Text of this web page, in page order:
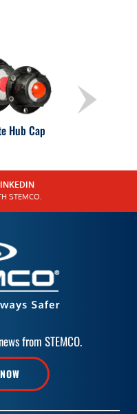
Hub Cap
STEMCO.
from STEMCO.